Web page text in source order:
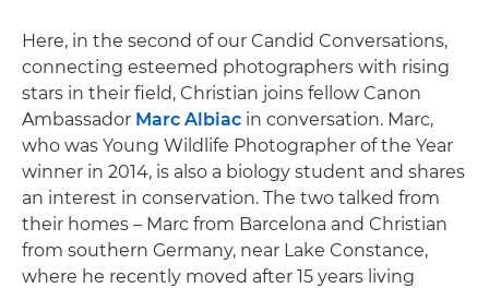
Here, in the second of our Candid Conversations,
connecting esteemed photographers with rising
stars in their field, Christian joins fellow Canon
Ambassador Marc Albiac in conversation. Marc,
who was Young Wildlife Photographer of the Year
winner in 2014, is also a biology student and shares
an interest in conservation. The two talked from
their homes – Marc from Barcelona and Christian
from southern Germany, near Lake Constance,
where he recently moved after 15 years living